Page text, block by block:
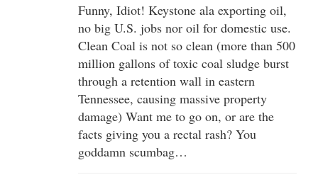
Funny, Idiot! Keystone ala exporting oil,
no big U.S. jobs nor oil for domestic use.
Clean Coal is not so clean (more than 500
million gallons of toxic coal sludge burst
through a retention wall in eastern
Tennessee, causing massive property
damage) Want me to go on, or are the
facts giving you a rectal rash? You
goddamn scumbag…